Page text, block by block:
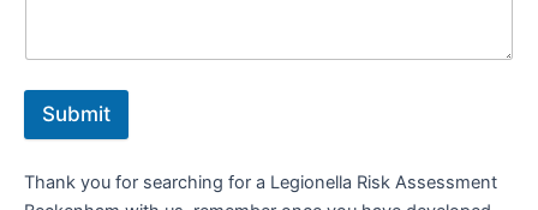
Submit
Thank you for searching for a Legionella Risk Assessment